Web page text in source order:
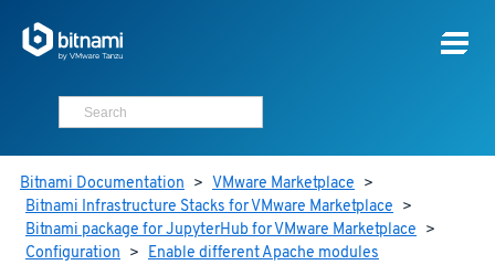
Bitnami Documentation > VMware Marketplace >
Bitnami Infrastructure Stacks for VMware Marketplace >
Bitnami package for JupyterHub for VMware Marketplace >
Configuration > Enable different Apache modules